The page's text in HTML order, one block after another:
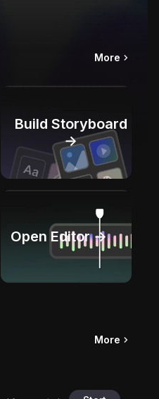
More
Build Storyboard
→
Open Editor →
More